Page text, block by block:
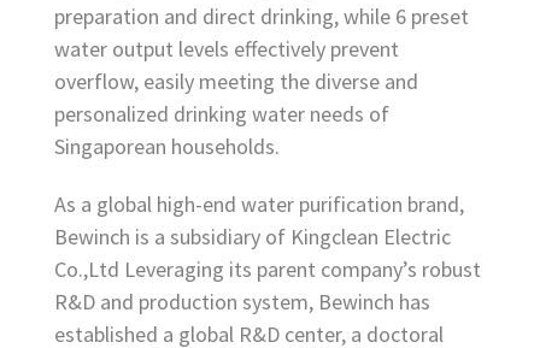
preparation and direct drinking, while 6 preset
water output levels effectively prevent
overflow, easily meeting the diverse and
personalized drinking water needs of
Singaporean households.
As a global high-end water purification brand,
Bewinch is a subsidiary of Kingclean Electric
Co.,Ltd Leveraging its parent company’s robust
R&D and production system, Bewinch has
established a global R&D center, a doctoral